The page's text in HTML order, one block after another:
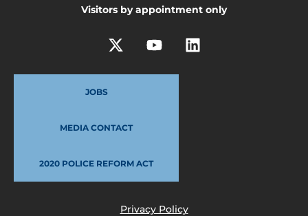
Visitors by appointment only
JOBS
MEDIA CONTACT
2020 POLICE REFORM ACT
Privacy Policy